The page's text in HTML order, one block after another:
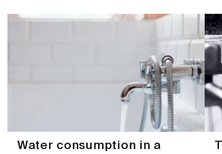
Water consumption in a